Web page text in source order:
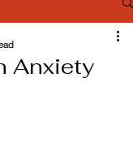
Anxiety